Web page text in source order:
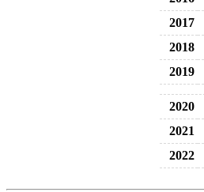
2017
2018
2019
2020
2021
2022